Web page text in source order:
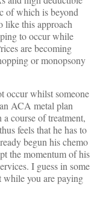
of which is beyond
like this approach
to occur while
are becoming
or monopsony
occur whilst someone
ACA metal plan
a course of treatment,
feels that he has to
begun his chemo
the momentum of his
I guess in some
while you are paying